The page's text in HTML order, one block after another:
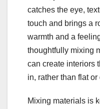
catches the eye,
touch and brings a
warmth and a
thoughtfully mixing
can create interiors
in, rather than flat
Mixing materials is